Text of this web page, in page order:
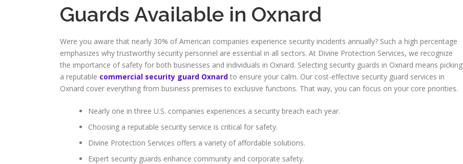
Guards Available in Oxnard
Were you aware that nearly 30% of American companies experience security incidents annually? Such a high percentage
emphasizes why trustworthy security personnel are essential in all sectors. At Divine Protection Services, we recognize
the importance of safety for both businesses and individuals in Oxnard. Selecting security guards in Oxnard means picking
a reputable commercial security guard Oxnard to ensure your calm. Our cost-effective security guard services in
Oxnard cover everything from business premises to exclusive functions. That way, you can focus on your core priorities.
Nearly one in three U.S. companies experiences a security breach each year.
Choosing a reputable security service is critical for safety.
Divine Protection Services offers a variety of affordable solutions.
Expert security guards enhance community and corporate safety.